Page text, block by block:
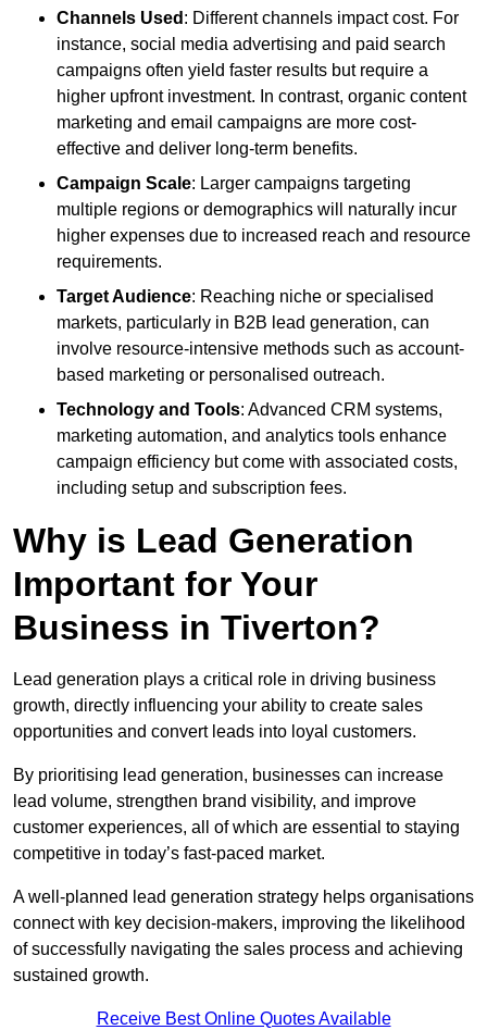
Channels Used : Different channels impact cost. For
instance, social media advertising and paid search
campaigns often yield faster results but require a
higher upfront investment. In contrast, organic content
marketing and email campaigns are more cost-
effective and deliver long-term benefits.
Campaign Scale: Larger campaigns targeting
multiple regions or demographics will naturally incur
higher expenses due to increased reach and resource
requirements.
Target Audience: Reaching niche or specialised
markets, particularly in B2B lead generation, can
involve resource-intensive methods such as account-
based marketing or personalised outreach.
Technology and Tools: Advanced CRM systems,
marketing automation, and analytics tools enhance
campaign efficiency but come with associated costs,
including setup and subscription fees.
Why is Lead Generation
Important for Your
Business in Tiverton?
Lead generation plays a critical role in driving business
growth, directly influencing your ability to create sales
opportunities and convert leads into loyal customers.
By prioritising lead generation, businesses can increase
lead volume, strengthen brand visibility, and improve
customer experiences, all of which are essential to staying
competitive in today’s fast-paced market.
A well-planned lead generation strategy helps organisations
connect with key decision-makers, improving the likelihood
of successfully navigating the sales process and achieving
sustained growth.
Receive Best Online Quotes Available